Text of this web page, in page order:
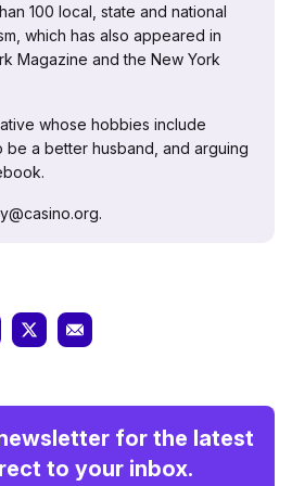
100 local, state and national
which has also appeared in
Magazine and the New York
whose hobbies include
be a better husband, and arguing
for the latest
to your inbox.